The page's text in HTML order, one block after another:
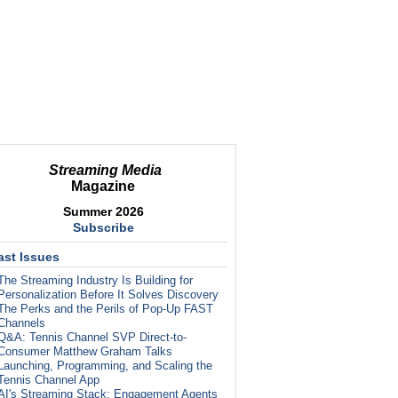
Streaming Media
Magazine
Summer 2026
Subscribe
Issues
Streaming Industry Is Building for
Before It Solves Discovery
Perks and the Perils of Pop-Up FAST
Tennis Channel SVP Direct-to-
Matthew Graham Talks
Programming, and Scaling the
Channel App
Streaming Stack: Engagement Agents